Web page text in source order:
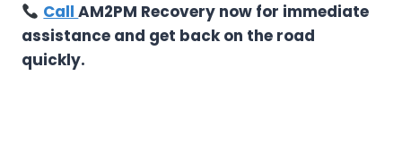
CallAM2PM Recovery now for immediate
assistance and get back on the road
quickly.